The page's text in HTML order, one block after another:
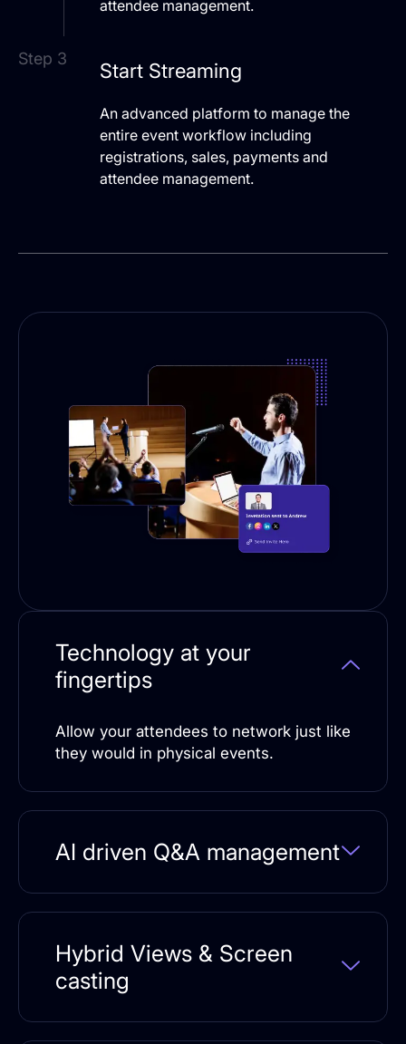
attendee management.
Step 3
Start Streaming
An advanced platform to manage the
entire event workflow including
registrations, sales, payments and
attendee management.
Technology at your
fingertips
Allow your attendees to network just like
they would in physical events.
AI driven Q&A management
Hybrid Views & Screen
casting